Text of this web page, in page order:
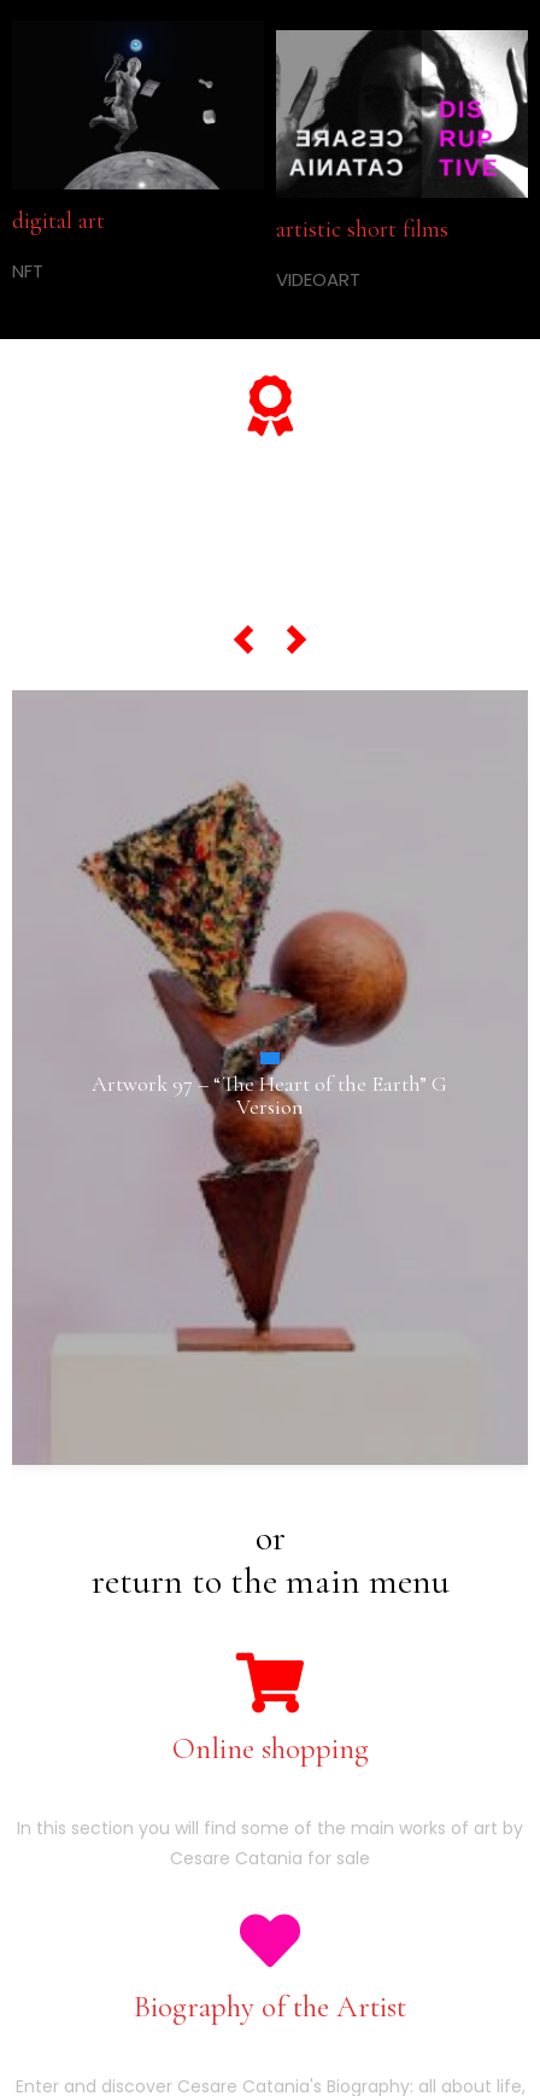
digital art
NFT
artistic short films
VIDEOART
scroll the slider below...
Artwork 97 – “The Heart of the Earth” G
Version
or
return to the main menu
Online shopping
In this section you will find some of the main works of art by
Cesare Catania for sale
Biography of the Artist
Enter and discover Cesare Catania's Biography: all about life,